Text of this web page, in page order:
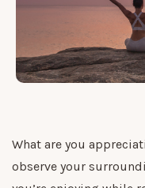
What are you
observe your